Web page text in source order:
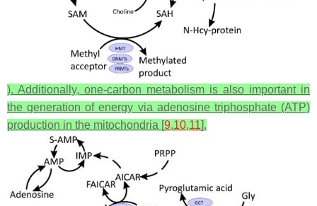
). Additionally, one-carbon metabolism is also important in
the generation of energy via adenosine triphosphate (ATP)
production in the mitochondria [9,10,11].